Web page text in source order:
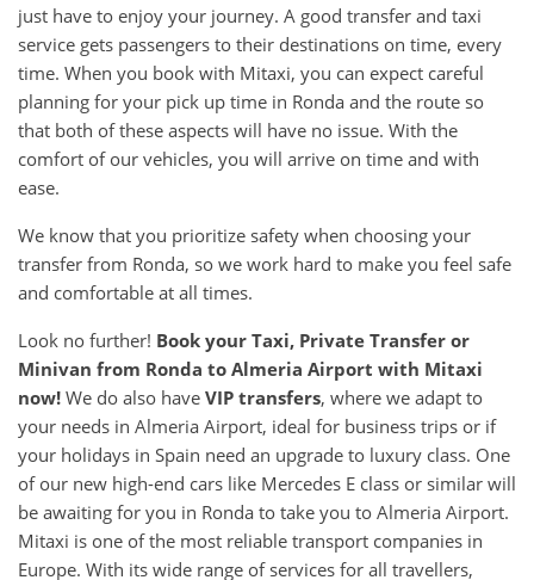
just have to enjoy your journey. A good transfer and taxi
service gets passengers to their destinations on time, every
time. When you book with Mitaxi, you can expect careful
planning for your pick up time in Ronda and the route so
that both of these aspects will have no issue. With the
comfort of our vehicles, you will arrive on time and with
ease.
We know that you prioritize safety when choosing your
transfer from Ronda, so we work hard to make you feel safe
and comfortable at all times.
Look no further! Book your Taxi, Private Transfer or
Minivan from Ronda to Almeria Airport with Mitaxi
now! We do also have VIP transfers, where we adapt to
your needs in Almeria Airport, ideal for business trips or if
your holidays in Spain need an upgrade to luxury class. One
of our new high-end cars like Mercedes E class or similar will
be awaiting for you in Ronda to take you to Almeria Airport.
Mitaxi is one of the most reliable transport companies in
Europe. With its wide range of services for all travellers,